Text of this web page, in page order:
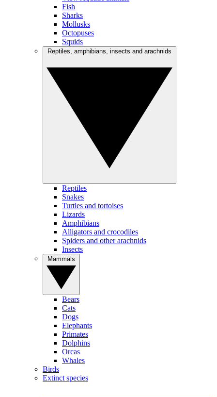
Fish
Sharks
Mollusks
Octopuses
Squids
Reptiles
Snakes
Turtles and tortoises
Lizards
Amphibians
Alligators and crocodiles
Spiders and other arachnids
Insects
Bears
Cats
Dogs
Elephants
Primates
Dolphins
Orcas
Whales
Birds
Extinct species